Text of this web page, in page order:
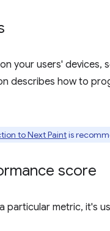
your users' devices,
describes how to
to Next Paintis
score
particular metric, it's